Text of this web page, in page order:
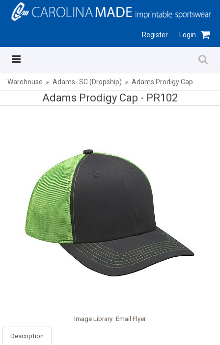
Register Login
Warehouse Adams- SC (Dropship) Adams Prodigy Cap
Adams Prodigy Cap - PR102
Image Library Email Flyer
Description